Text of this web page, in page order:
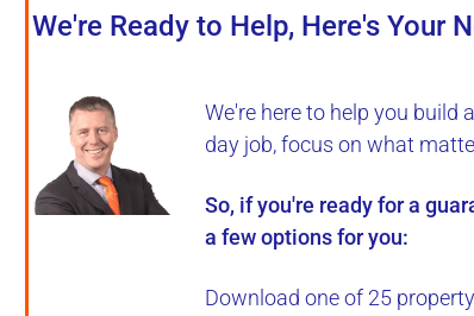
We're Ready to Help, Here's Your
We're here to help you build
day job, focus on what
So, if you're ready for a
a few options for you:
Download one of 25